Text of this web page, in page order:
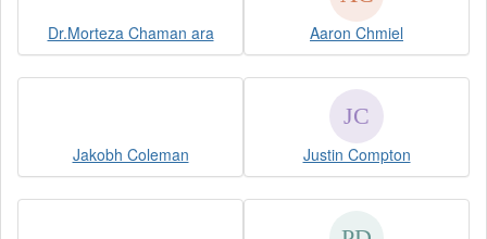
Dr.Morteza Chaman ara Aaron Chmiel
Jakobh Coleman Justin Compton